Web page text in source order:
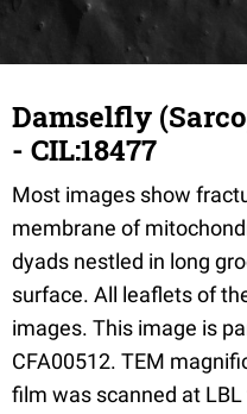
Damselfly
- CIL:18477
Most images show
membrane of
dyads nestled in long
surface. All leaflets of
images. This image is
CFA00512. TEM
film was scanned at